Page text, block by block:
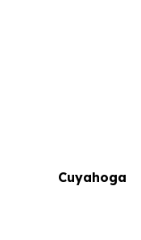
Cuyahoga